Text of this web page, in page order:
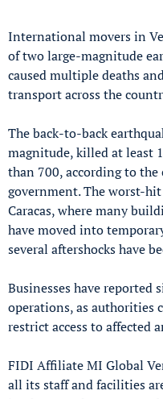
International movers in
of two large-magnitude
caused multiple deaths
transport across the
The back-to-back
magnitude, killed at least
than 700, according to
government. The worst-
Caracas, where many
have moved into
several aftershocks have
Businesses have
operations, as authorities
restrict access to affected
FIDI Affiliate MI Global
all its staff and facilities